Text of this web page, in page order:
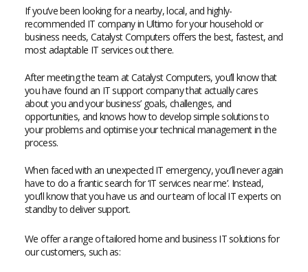
If you’ve been looking for a nearby, local, and highly-
recommended IT company in Ultimo for your household or
business needs, Catalyst Computers offers the best, fastest, and
most adaptable IT services out there.
After meeting the team at Catalyst Computers, you’ll know that
you have found an IT support company that actually cares
about you and your business’ goals, challenges, and
opportunities, and knows how to develop simple solutions to
your problems and optimise your technical management in the
process.
When faced with an unexpected IT emergency, you’ll never again
have to do a frantic search for ‘IT services near me’. Instead,
you’ll know that you have us and our team of local IT experts on
standby to deliver support.
We offer a range of tailored home and business IT solutions for
our customers, such as: